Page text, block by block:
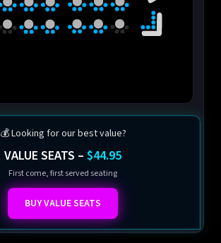
💰 Looking for our best value?
VALUE SEATS – $44.95
First come, first served seating
BUY VALUE SEATS